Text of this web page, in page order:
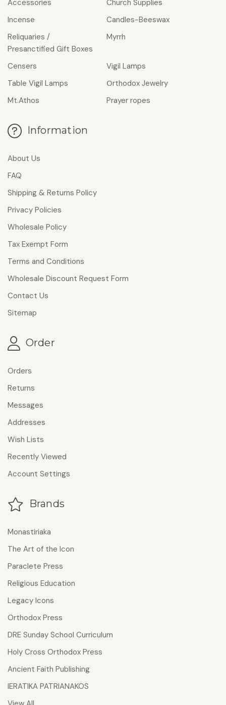
Accessories
Church Supplies
Incense
Candles-Beeswax
Reliquaries /
Presanctified Gift Boxes
Myrrh
Censers
Vigil Lamps
Table Vigil Lamps
Οrthodox Jewelry
Mt.Athos
Prayer ropes
Information
About Us
FAQ
Shipping & Returns Policy
Privacy Policies
Wholesale Policy
Tax Exempt Form
Terms and Conditions
Wholesale Discount Request Form
Contact Us
Sitemap
Order
Orders
Returns
Messages
Addresses
Wish Lists
Recently Viewed
Account Settings
Brands
Monastiriaka
The Art of the Icon
Paraclete Press
Religious Education
Legacy Icons
Orthodox Press
DRE Sunday School Curriculum
Holy Cross Orthodox Press
Ancient Faith Publishing
IERATIKA PATRIANAKOS